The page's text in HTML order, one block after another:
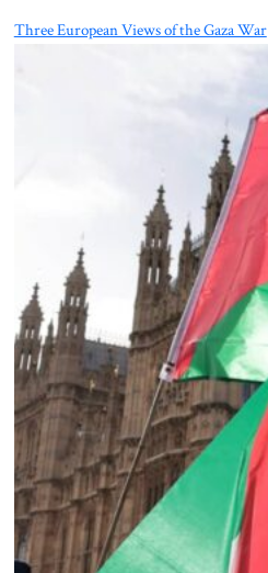
Three European Views of the Gaza War